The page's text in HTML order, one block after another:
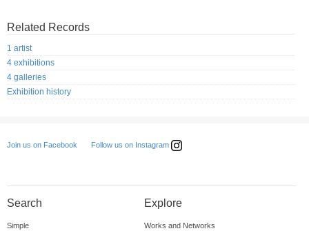
Related Records
1 artist
4 exhibitions
4 galleries
Exhibition history
Join us on Facebook Follow us on Instagram
Search
Simple
Explore
Works and Networks